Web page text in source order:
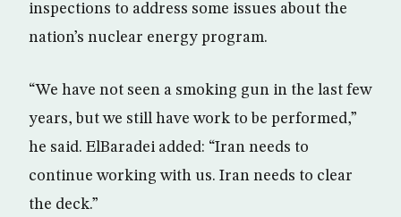
inspections to address some issues about the
nation’s nuclear energy program.
“We have not seen a smoking gun in the last few
years, but we still have work to be performed,”
he said. ElBaradei added: “Iran needs to
continue working with us. Iran needs to clear
the deck.”